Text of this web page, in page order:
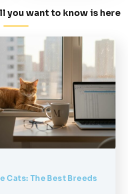
you want to know is here
Cats: The Best Breeds